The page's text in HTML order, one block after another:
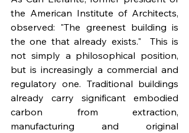
the American Institute of Architects,
observed: "The greenest building is
the one that already exists."  This is
not simply a philosophical position,
but is increasingly a commercial and
regulatory one. Traditional buildings
already carry significant embodied
carbon from extraction,
manufacturing and original